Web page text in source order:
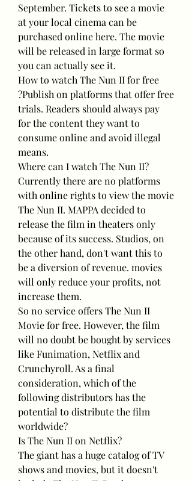
September. Tickets to see a movie
at your local cinema can be
purchased online here. The movie
will be released in large format so
you can actually see it.
How to watch The Nun II for free
?Publish on platforms that offer free
trials. Readers should always pay
for the content they want to
consume online and avoid illegal
means.
Where can I watch The Nun II?
Currently there are no platforms
with online rights to view the movie
The Nun II. MAPPA decided to
release the film in theaters only
because of its success. Studios, on
the other hand, don't want this to
be a diversion of revenue. movies
will only reduce your profits, not
increase them.
So no service offers The Nun II
Movie for free. However, the film
will no doubt be bought by services
like Funimation, Netflix and
Crunchyroll. As a final
consideration, which of the
following distributors has the
potential to distribute the film
worldwide?
Is The Nun II on Netflix?
The giant has a huge catalog of TV
shows and movies, but it doesn't